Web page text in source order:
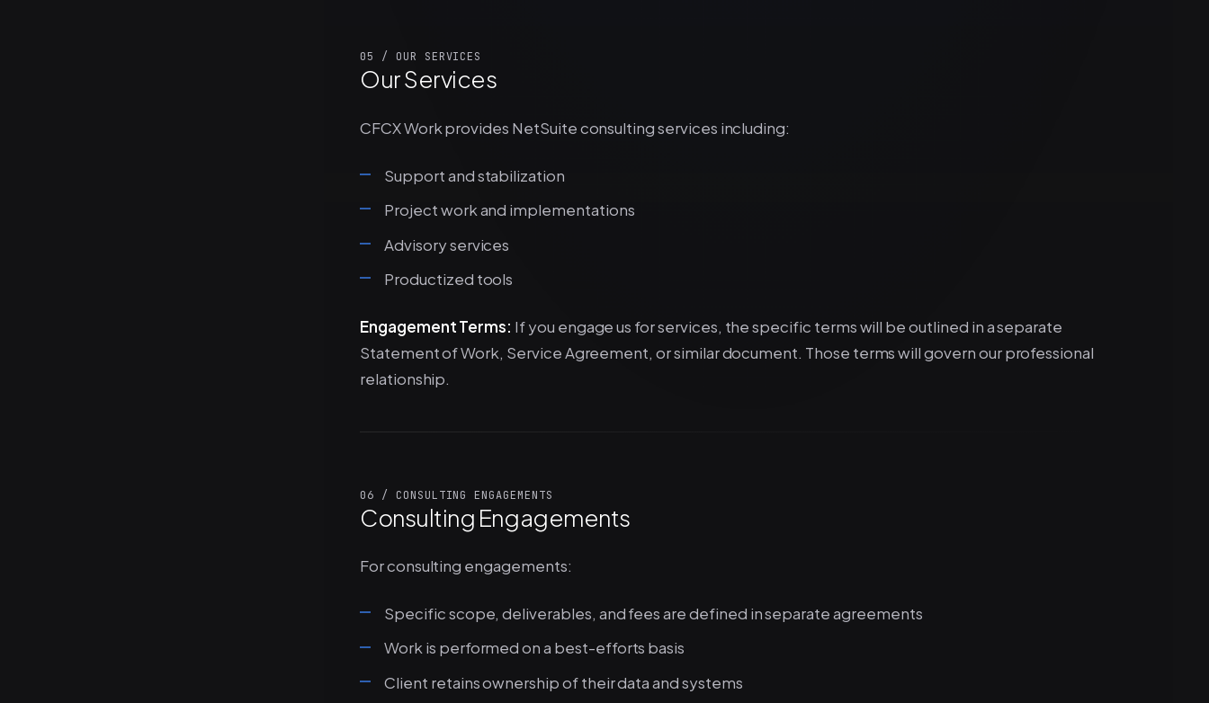
05 / OUR SERVICES
Our Services
CFCX Work provides NetSuite consulting services including:
Support and stabilization
Project work and implementations
Advisory services
Productized tools
Engagement Terms: If you engage us for services, the specific terms will be outlined in a separate
Statement of Work, Service Agreement, or similar document. Those terms will govern our professional
relationship.
06 / CONSULTING ENGAGEMENTS
Consulting Engagements
For consulting engagements:
Specific scope, deliverables, and fees are defined in separate agreements
Work is performed on a best-efforts basis
Client retains ownership of their data and systems